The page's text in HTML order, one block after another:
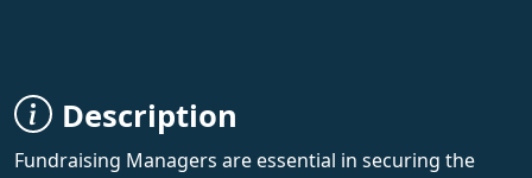
Description
Fundraising Managers are essential in securing the